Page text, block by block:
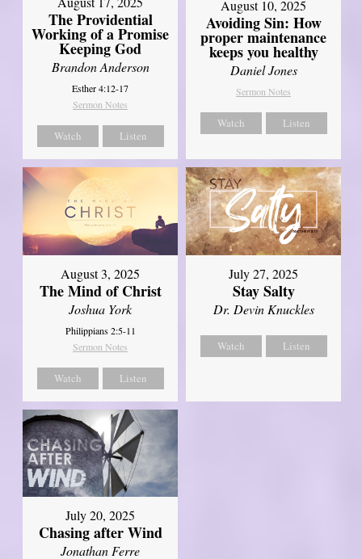
The Providential
Working of a Promise
Keeping God
Brandon Anderson
Esther 4:12-17
Sermon Notes
Watch Listen
August 10, 2025
Avoiding Sin: How
proper maintenance
keeps you healthy
Daniel Jones
Sermon Notes
Watch Listen
August 3, 2025
The Mind of Christ
Joshua York
Philippians 2:5-11
Sermon Notes
Watch Listen
July 27, 2025
Stay Salty
Dr. Devin Knuckles
Watch Listen
July 20, 2025
Chasing after Wind
Jonathan Ferre